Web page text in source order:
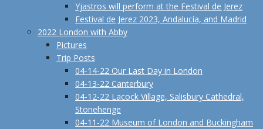
Yjastros will perform at the Festival de Jerez
Festival de Jerez 2023, Andalucía, and Madrid
2022 London with Abby
Pictures
Trip Posts
04-14-22 Our Last Day in London
04-13-22 Canterbury
04-12-22 Lacock Village, Salisbury Cathedral,
Stonehenge
04-11-22 Museum of London and Buckingham